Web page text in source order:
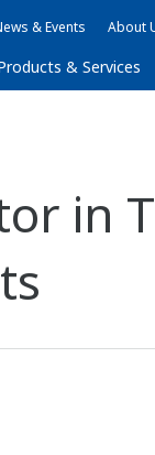
& Events About
& Services
in